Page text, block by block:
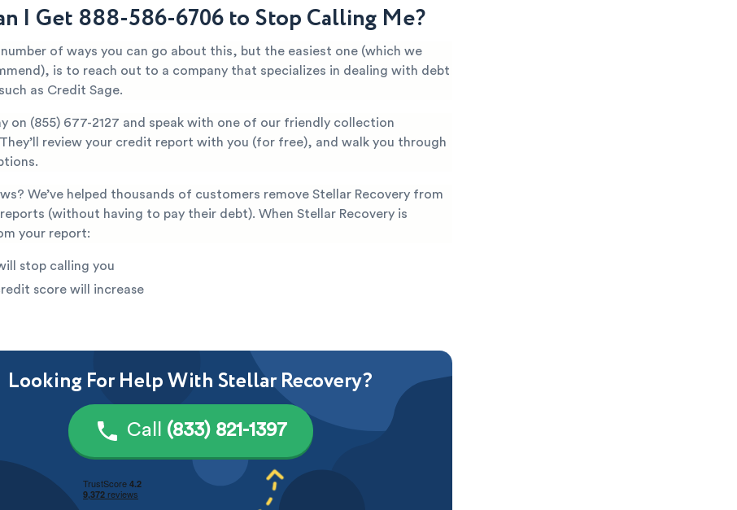
I Get 888-586-6706 to Stop Calling Me?
number of ways you can go about this, but the easiest one (which we
is to reach out to a company that specializes in dealing with debt
as Credit Sage.
on (855) 677-2127 and speak with one of our friendly collection
review your credit report with you (for free), and walk you through
We’ve helped thousands of customers remove Stellar Recovery from
(without having to pay their debt). When Stellar Recovery is
your report:
stop calling you
score will increase
Looking For Help With Stellar Recovery?
Call (833) 821-1397